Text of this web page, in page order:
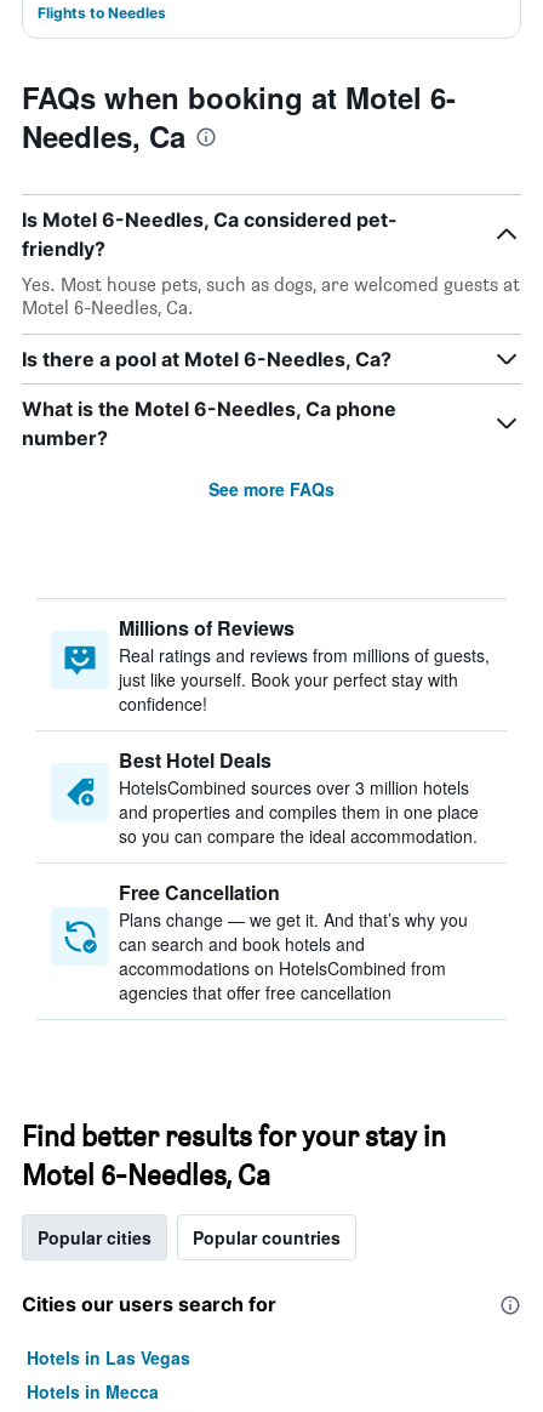
Flights to Needles
FAQs when booking at Motel 6-
Needles, Ca
Is Motel 6-Needles, Ca considered pet-
friendly?
Yes. Most house pets, such as dogs, are welcomed guests at
Motel 6-Needles, Ca.
Is there a pool at Motel 6-Needles, Ca?
What is the Motel 6-Needles, Ca phone
number?
See more FAQs
Millions of Reviews
Real ratings and reviews from millions of guests,
just like yourself. Book your perfect stay with
confidence!
Best Hotel Deals
HotelsCombined sources over 3 million hotels
and properties and compiles them in one place
so you can compare the ideal accommodation.
Free Cancellation
Plans change — we get it. And that’s why you
can search and book hotels and
accommodations on HotelsCombined from
agencies that offer free cancellation
Find better results for your stay in
Motel 6-Needles, Ca
Popular cities Popular countries
Cities our users search for
Hotels in Las Vegas
Hotels in Mecca